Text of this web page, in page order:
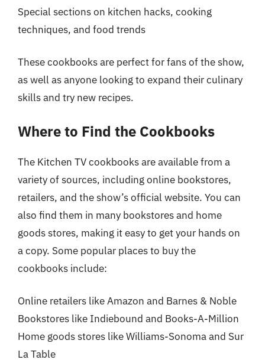
Special sections on kitchen hacks, cooking
techniques, and food trends
These cookbooks are perfect for fans of the show,
as well as anyone looking to expand their culinary
skills and try new recipes.
Where to Find the Cookbooks
The Kitchen TV cookbooks are available from a
variety of sources, including online bookstores,
retailers, and the show’s official website. You can
also find them in many bookstores and home
goods stores, making it easy to get your hands on
a copy. Some popular places to buy the
cookbooks include:
Online retailers like Amazon and Barnes & Noble
Bookstores like Indiebound and Books-A-Million
Home goods stores like Williams-Sonoma and Sur
La Table